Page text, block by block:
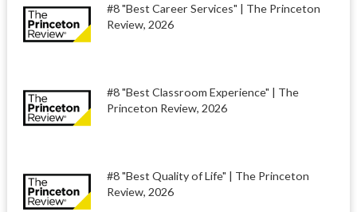
#8 "Best Career Services" | The Princeton
Review, 2026
#8 "Best Classroom Experience" | The
Princeton Review, 2026
#8 "Best Quality of Life" | The Princeton
Review, 2026